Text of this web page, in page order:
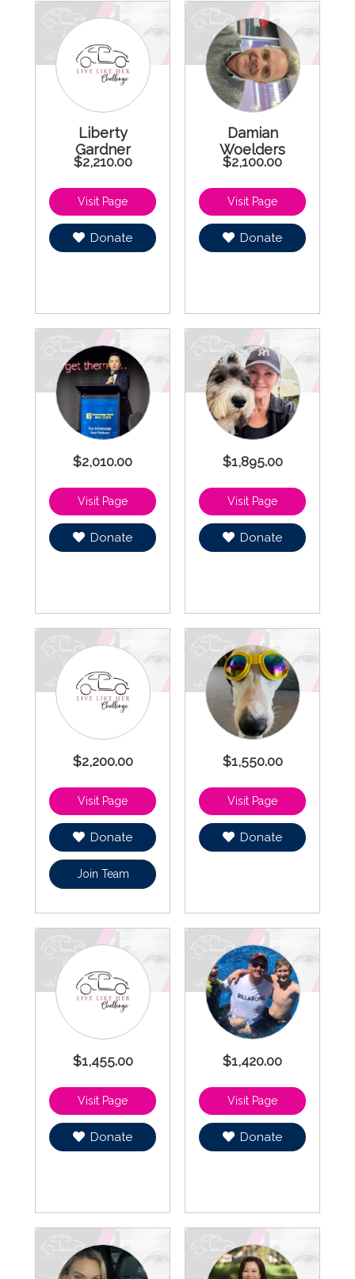
Liberty
Gardner
$2,210.00
Donate
Damian
Woelders
$2,100.00
Donate
$2,010.00
Donate
$1,895.00
Donate
$2,200.00
Donate
Join Team
$1,550.00
Donate
$1,455.00
Donate
$1,420.00
Donate